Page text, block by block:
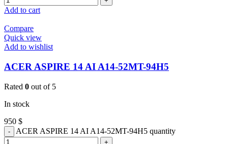
Add to cart
Compare
Quick view
Add to wishlist
ACER ASPIRE 14 AI A14-52MT-94H5
Rated 0 out of 5
In stock
950 $
ACER ASPIRE 14 AI A14-52MT-94H5 quantity